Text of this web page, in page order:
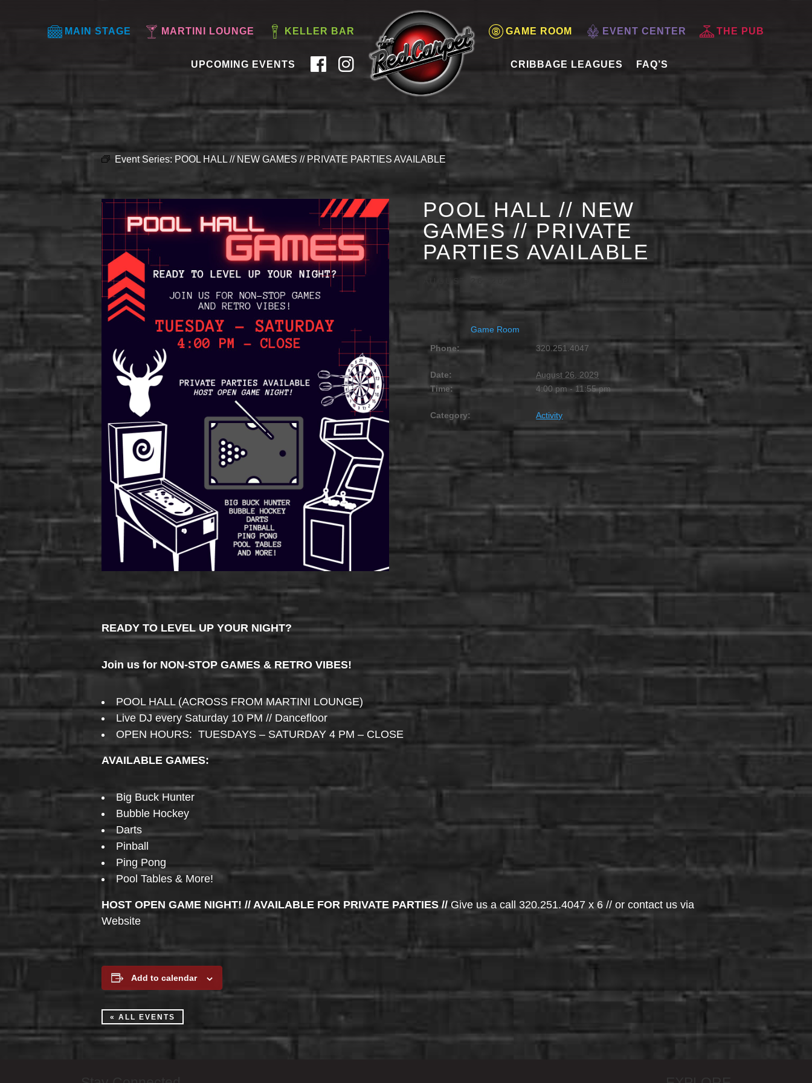
MAIN STAGE MARTINI LOUNGE KELLER BAR GAME ROOM EVENT CENTER THE PUB
UPCOMING EVENTS CRIBBAGE LEAGUES FAQ’S
Event Series: POOL HALL // NEW GAMES // PRIVATE PARTIES AVAILABLE
POOL HALL // NEW
GAMES // PRIVATE
PARTIES AVAILABLE
Game Room
Phone:
320.251.4047
Date:
August 26, 2029
Time:
4:00 pm - 11:55 pm
Category: Activity
READY TO LEVEL UP YOUR NIGHT?
Join us for NON-STOP GAMES & RETRO VIBES!
POOL HALL (ACROSS FROM MARTINI LOUNGE)
Live DJ every Saturday 10 PM // Dancefloor
OPEN HOURS: TUESDAYS – SATURDAY 4 PM – CLOSE
AVAILABLE GAMES:
Big Buck Hunter
Bubble Hockey
Darts
Pinball
Ping Pong
Pool Tables & More!
HOST OPEN GAME NIGHT! // AVAILABLE FOR PRIVATE PARTIES //Give us a call 320.251.4047 x 6 // or contact us via
Website
Add to calendar
« ALL EVENTS